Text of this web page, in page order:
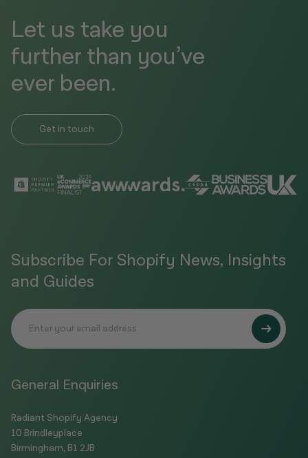
Let us take you
further than you’ve
ever been.
Get in touch
General Enquiries
Radiant Shopify Agency
10 Brindleyplace
Birmingham, B1 2JB
Subscribe For Shopify News, Insights
and Guides